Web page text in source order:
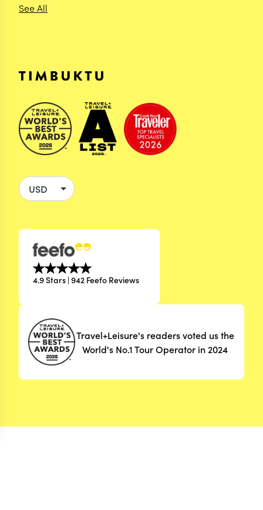
See All
4.9 Stars | 942 Feefo Reviews
Travel+Leisure's readers voted us the
World's No.1 Tour Operator in 2024